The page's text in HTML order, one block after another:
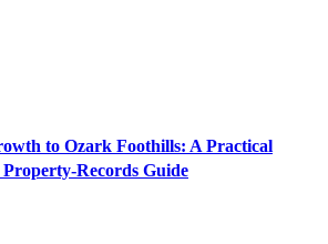
to Ozark Foothills: A Practical
Records Guide